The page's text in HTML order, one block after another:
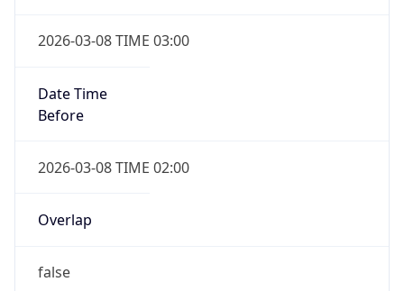
2026-03-08 TIME 03:00
Date Time
Before
2026-03-08 TIME 02:00
Overlap
false